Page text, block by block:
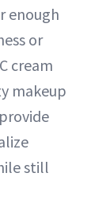
enough
or
cream
makeup
still